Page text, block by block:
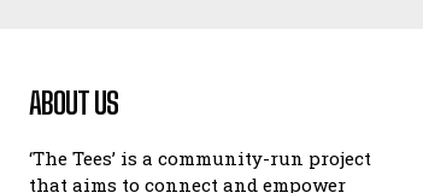
ABOUT US
‘The Tees’ is a community-run project
that aims to connect and empower